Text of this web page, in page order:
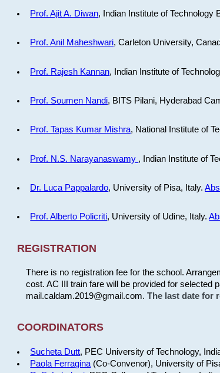
Prof. Ajit A. Diwan, Indian Institute of Technology
Prof. Anil Maheshwari, Carleton University,
Prof. Rajesh Kannan, Indian Institute of
Prof. Soumen Nandi, BITS Pilani, Hyderabad
Prof. Tapas Kumar Mishra, National Institute of
Prof. N.S. Narayanaswamy , Indian Institute of
Dr. Luca Pappalardo, University of Pisa, Italy.
Prof. Alberto Policriti, University of Udine, Italy.
REGISTRATION
There is no registration fee for the school.
cost. AC III train fare will be provided for selected
mail.caldam.2019@gmail.com. The last date for
COORDINATORS
Sucheta Dutt, PEC University of Technology,
Paola Ferragina (Co-Convenor), University of